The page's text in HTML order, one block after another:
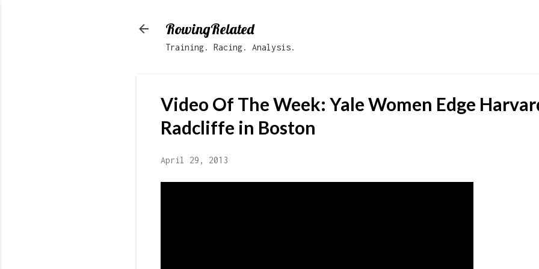
RowingRelated
Training. Racing. Analysis.
Video Of The Week: Yale Women Edge
Radcliffe in Boston
April 29, 2013